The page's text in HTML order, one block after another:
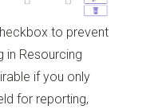
to prevent
in Resourcing
if you only
for reporting,